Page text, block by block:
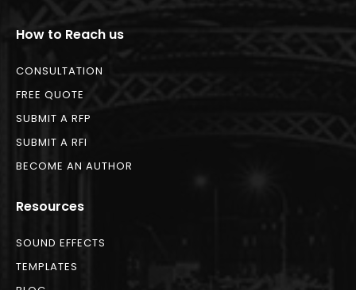
How to Reach us
CONSULTATION
FREE QUOTE
SUBMIT A RFP
SUBMIT A RFI
BECOME AN AUTHOR
Resources
SOUND EFFECTS
TEMPLATES